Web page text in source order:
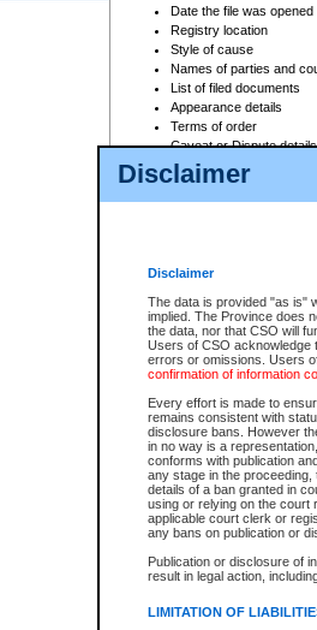
Disclaimer
Disclaimer
The data is provided "as is"
implied. The Province does
the data, nor that CSO will
Users of CSO acknowledge
errors or omissions. Users
confirmation of information
Every effort is made to
remains consistent with
disclosure bans. However
in no way is a
conforms with publication
any stage in the
details of a ban granted in
using or relying on the court
applicable court clerk or
any bans on publication or
Publication or disclosure of
result in legal action,
LIMITATION OF
Date the file was opened
Registry location
Style of cause
Names of parties and
List of filed documents
Appearance details
Terms of order
Caveat or Dispute details
Access is based on publicly
For a $6 service fee, you can
Depending on a file's access
File number
Date the file was opened
Style of cause
Names of parties and
List of filed documents
Court appearance details
Chamber appearance
Disposition
Provincial Traffic and
search to narrow down the